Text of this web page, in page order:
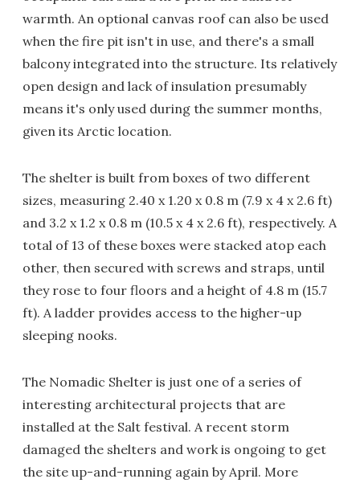
warmth. An optional canvas roof can also be used
when the fire pit isn't in use, and there's a small
balcony integrated into the structure. Its relatively
open design and lack of insulation presumably
means it's only used during the summer months,
given its Arctic location.
The shelter is built from boxes of two different
sizes, measuring 2.40 x 1.20 x 0.8 m (7.9 x 4 x 2.6 ft)
and 3.2 x 1.2 x 0.8 m (10.5 x 4 x 2.6 ft), respectively. A
total of 13 of these boxes were stacked atop each
other, then secured with screws and straps, until
they rose to four floors and a height of 4.8 m (15.7
ft). A ladder provides access to the higher-up
sleeping nooks.
The Nomadic Shelter is just one of a series of
interesting architectural projects that are
installed at the Salt festival. A recent storm
damaged the shelters and work is ongoing to get
the site up-and-running again by April. More